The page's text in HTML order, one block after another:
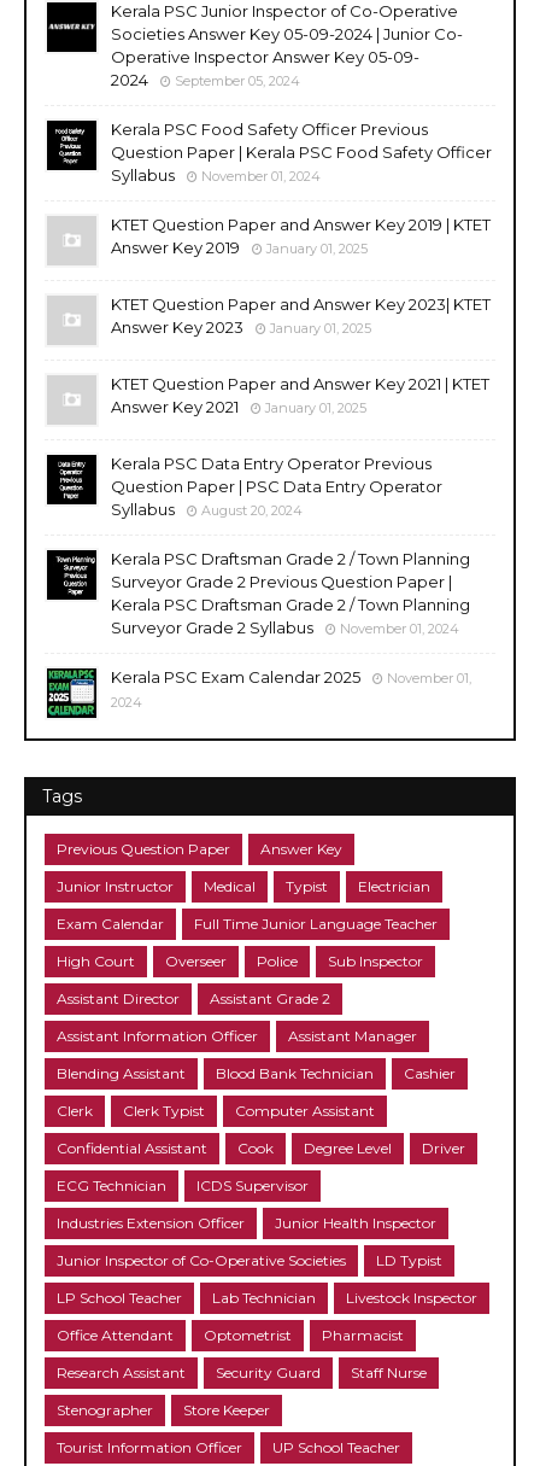
Kerala PSC Junior Inspector of Co-Operative
Societies Answer Key 05-09-2024 | Junior Co-
Operative Inspector Answer Key 05-09-
2024
September 05, 2024
Kerala PSC Food Safety Officer Previous
Question Paper | Kerala PSC Food Safety Officer
Syllabus
November 01, 2024
KTET Question Paper and Answer Key 2019 | KTET
Answer Key 2019
January 01, 2025
KTET Question Paper and Answer Key 2023| KTET
Answer Key 2023
January 01, 2025
KTET Question Paper and Answer Key 2021 | KTET
Answer Key 2021
January 01, 2025
Kerala PSC Data Entry Operator Previous
Question Paper | PSC Data Entry Operator
Syllabus
August 20, 2024
Kerala PSC Draftsman Grade 2 / Town Planning
Surveyor Grade 2 Previous Question Paper |
Kerala PSC Draftsman Grade 2 / Town Planning
Surveyor Grade 2 Syllabus
November 01, 2024
Kerala PSC Exam Calendar 2025
November 01,
2024
Tags
Previous Question Paper Answer Key
Junior Instructor Medical Typist Electrician
Exam Calendar Full Time Junior Language Teacher
High Court Overseer Police Sub Inspector
Assistant Director Assistant Grade 2
Assistant Information Officer Assistant Manager
Blending Assistant Blood Bank Technician Cashier
Clerk Clerk Typist Computer Assistant
Confidential Assistant Cook Degree Level Driver
ECG Technician ICDS Supervisor
Industries Extension Officer Junior Health Inspector
Junior Inspector of Co-Operative Societies LD Typist
LP School Teacher Lab Technician Livestock Inspector
Office Attendant Optometrist Pharmacist
Research Assistant Security Guard Staff Nurse
Stenographer Store Keeper
Tourist Information Officer UP School Teacher